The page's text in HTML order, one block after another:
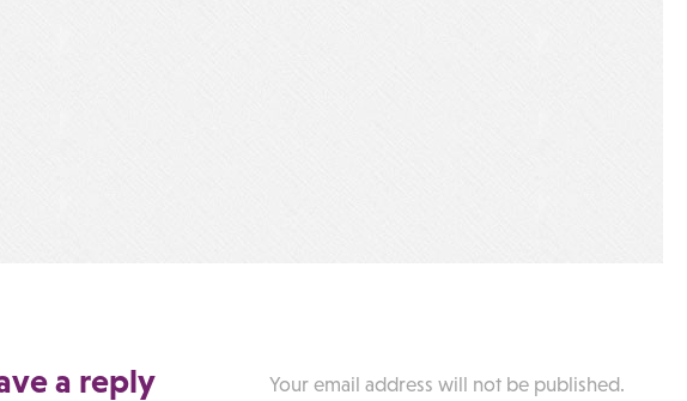
a reply Your email address will not be published.